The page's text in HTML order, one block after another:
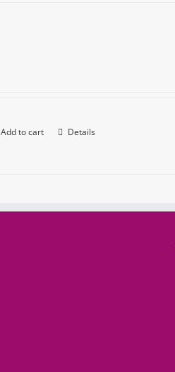
Add to cart Details